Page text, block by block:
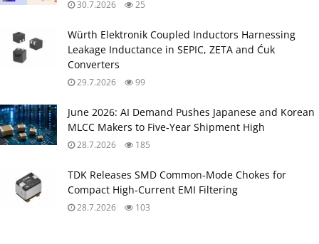
30.7.2026 25
Würth Elektronik Coupled Inductors Harnessing
Leakage Inductance in SEPIC, ZETA and Ćuk
Converters
29.7.2026 99
June 2026: AI Demand Pushes Japanese and Korean
MLCC Makers to Five‑Year Shipment High
28.7.2026 185
TDK Releases SMD Common‑Mode Chokes for
Compact High‑Current EMI Filtering
28.7.2026 103